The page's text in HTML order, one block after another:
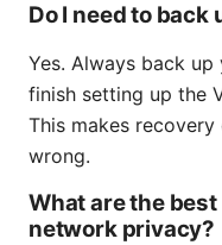
Do I need to back
Yes. Always back
finish setting up the
This makes
wrong.
What are the
network privacy?